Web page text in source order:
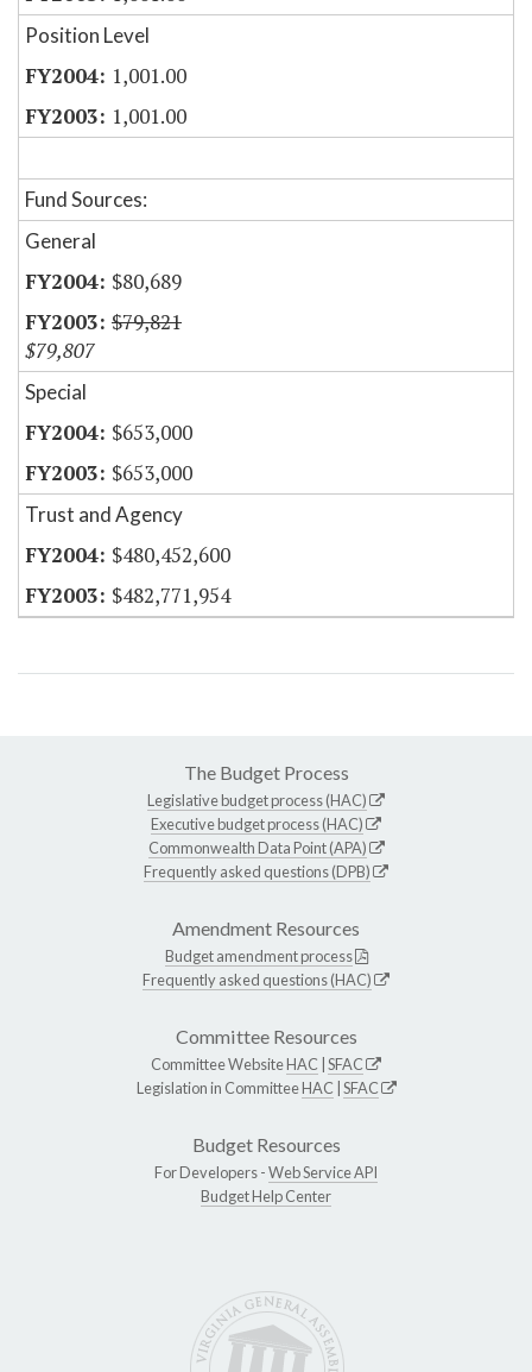
Position Level
1,001.00
1,001.00
Fund Sources:
General
$80,689
$79,821
$79,807
Special
$653,000
$653,000
Trust and Agency
$480,452,600
$482,771,954
The Budget Process
Legislative budget process (HAC)
Executive budget process (HAC)
Commonwealth Data Point (APA)
Frequently asked questions (DPB)
Amendment Resources
Budget amendment process
Frequently asked questions (HAC)
Committee Resources
Committee WebsiteHAC SFAC
Legislation in CommitteeHAC SFAC
Budget Resources
For Developers -Web Service API
Budget Help Center